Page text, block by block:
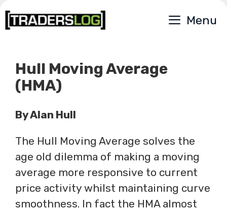
Skip
to
Menu
Hull Moving Average
(HMA)
By Alan Hull
The Hull Moving Average solves the
age old dilemma of making a moving
average more responsive to current
price activity whilst maintaining curve
smoothness. In fact the HMA almost